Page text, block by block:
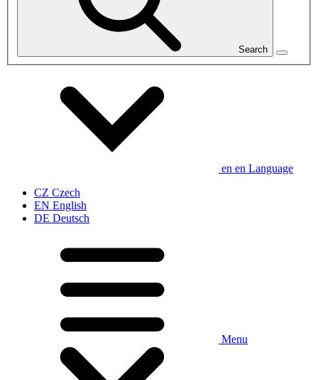
Search
en en Language
CZ Czech
EN English
DE Deutsch
Menu